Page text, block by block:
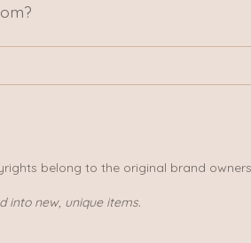
belong to the original brand
into new, unique items.